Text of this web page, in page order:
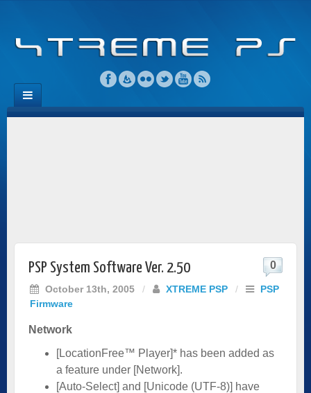
PSP System Software Ver. 2.50
October 13th, 2005 / XTREME PSP /
PSP
Firmware
0
Network
[LocationFree™ Player]* has been added as
a feature under [Network].
[Auto-Select] and [Unicode (UTF-8)] have